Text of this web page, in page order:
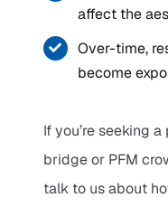
affect the
Over-time,
become
If you’re seeking
bridge or PFM
talk to us about